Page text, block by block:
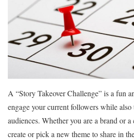
A “Story Takeover Challenge” is a fun
engage your current followers while
audiences. Whether you are a brand or a
create or pick a new theme to share in